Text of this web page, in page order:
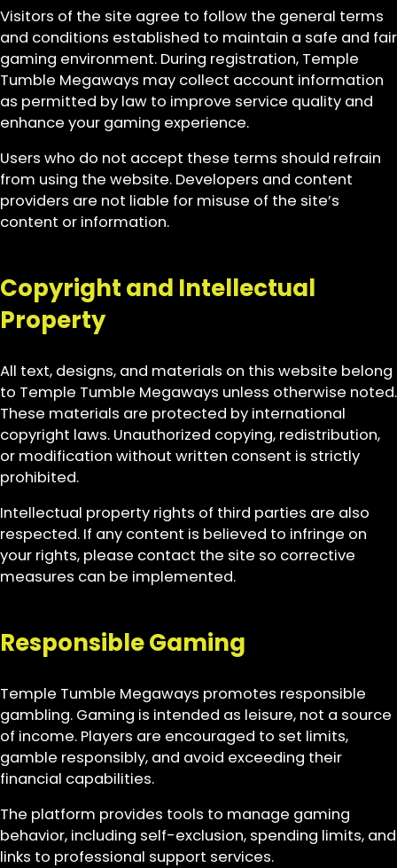
Visitors of the site agree to follow the general terms
and conditions established to maintain a safe and fair
gaming environment. During registration, Temple
Tumble Megaways may collect account information
as permitted by law to improve service quality and
enhance your gaming experience.
Users who do not accept these terms should refrain
from using the website. Developers and content
providers are not liable for misuse of the site’s
content or information.
Copyright and Intellectual
Property
All text, designs, and materials on this website belong
to Temple Tumble Megaways unless otherwise noted.
These materials are protected by international
copyright laws. Unauthorized copying, redistribution,
or modification without written consent is strictly
prohibited.
Intellectual property rights of third parties are also
respected. If any content is believed to infringe on
your rights, please contact the site so corrective
measures can be implemented.
Responsible Gaming
Temple Tumble Megaways promotes responsible
gambling. Gaming is intended as leisure, not a source
of income. Players are encouraged to set limits,
gamble responsibly, and avoid exceeding their
financial capabilities.
The platform provides tools to manage gaming
behavior, including self-exclusion, spending limits, and
links to professional support services.